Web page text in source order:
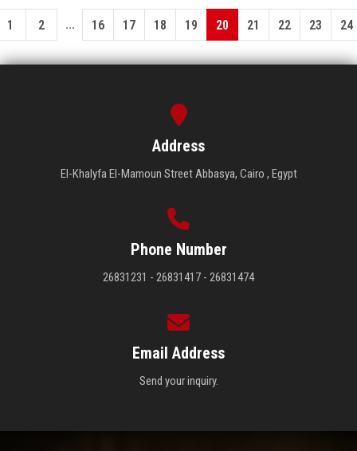
1 2 ... 16 17 18 19 20 21 22 23 24
Address
El-Khalyfa El-Mamoun Street Abbasya, Cairo , Egypt
Phone Number
26831231 - 26831417 - 26831474
Email Address
Send your inquiry.